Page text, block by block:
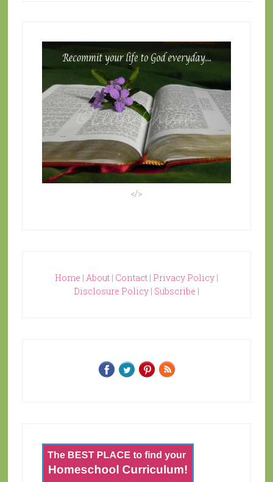
</>
Home | About| Contact| Privacy Policy|
Disclosure Policy| Subscribe |